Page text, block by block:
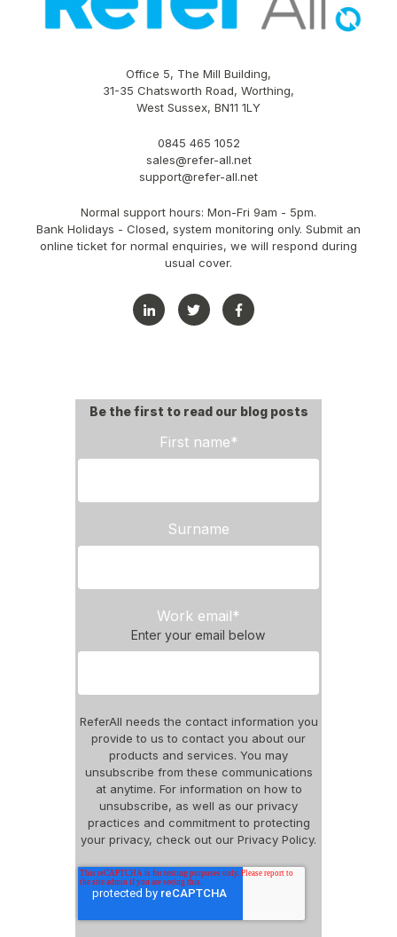
Office 5, The Mill Building,
31-35 Chatsworth Road, Worthing,
West Sussex, BN11 1LY
0845 465 1052
sales@refer-all.net
support@refer-all.net
Normal support hours: Mon-Fri 9am - 5pm.
Bank Holidays - Closed, system monitoring only. Submit an
online ticket for normal enquiries, we will respond during
usual cover.
Be the first to read our blog posts
First name*
Surname
Work email*
Enter your email below
ReferAll needs the contact information you
provide to us to contact you about our
products and services. You may
unsubscribe from these communications
at anytime. For information on how to
unsubscribe, as well as our privacy
practices and commitment to protecting
your privacy, check out our Privacy Policy.